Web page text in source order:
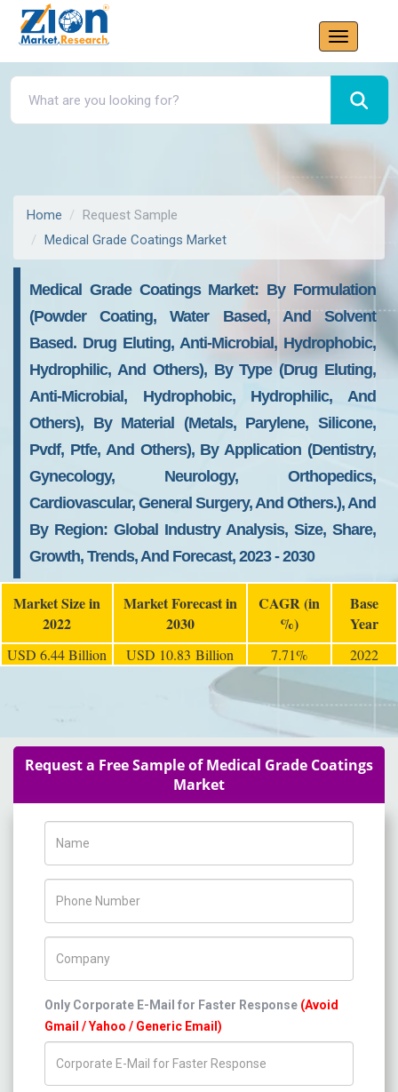
Home
Request Sample
Medical Grade Coatings Market
Medical Grade Coatings Market: By Formulation
(Powder Coating, Water Based, And Solvent
Based. Drug Eluting, Anti-Microbial, Hydrophobic,
Hydrophilic, And Others), By Type (Drug Eluting,
Anti-Microbial, Hydrophobic, Hydrophilic, And
Others), By Material (Metals, Parylene, Silicone,
Pvdf, Ptfe, And Others), By Application (Dentistry,
Gynecology, Neurology, Orthopedics,
Cardiovascular, General Surgery, And Others.), And
By Region: Global Industry Analysis, Size, Share,
Growth, Trends, And Forecast, 2023 - 2030
Market Size in
2022
Market Forecast in
2030
CAGR (in
%)
Base
Year
USD 6.44 Billion USD 10.83 Billion 7.71% 2022
Request a Free Sample of Medical Grade Coatings
Market
Only Corporate E-Mail for Faster Response (Avoid
Gmail / Yahoo / Generic Email)